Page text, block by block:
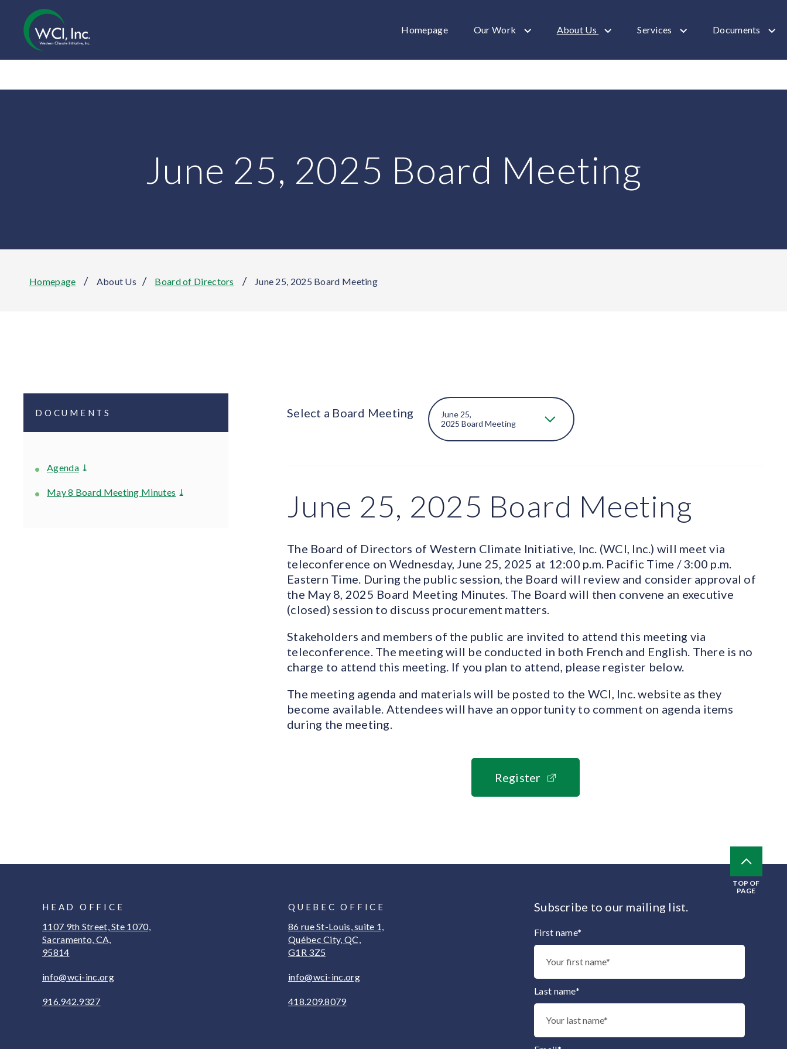
Homepage Our Work About Us Services Documents
June 25, 2025 Board Meeting
Homepage / About Us / Board of Directors / June 25, 2025 Board Meeting
DOCUMENTS
Agenda ⤓
May 8 Board Meeting Minutes ⤓
Select a Board Meeting
June 25, 2025 Board Meeting
The Board of Directors of Western Climate Initiative, Inc. (WCI, Inc.) will meet via
teleconference on Wednesday, June 25, 2025 at 12:00 p.m. Pacific Time / 3:00 p.m.
Eastern Time. During the public session, the Board will review and consider approval of
the May 8, 2025 Board Meeting Minutes. The Board will then convene an executive
(closed) session to discuss procurement matters.
Stakeholders and members of the public are invited to attend this meeting via
teleconference. The meeting will be conducted in both French and English. There is no
charge to attend this meeting. If you plan to attend, please register below.
The meeting agenda and materials will be posted to the WCI, Inc. website as they
become available. Attendees will have an opportunity to comment on agenda items
during the meeting.
Register
TOP OF
PAGE
HEAD OFFICE
1107 9th Street, Ste 1070,
Sacramento, CA,
95814
info@wci-inc.org
916.942.9327
QUEBEC OFFICE
86 rue St-Louis, suite 1,
Québec City, QC,
G1R 3Z5
info@wci-inc.org
418.209.8079
Subscribe to our mailing list.
Thank you for subscribing to our mailing list.
First name*
Last name*